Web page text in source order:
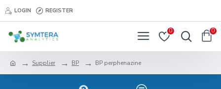
LOGIN REGISTER
0 0
Supplier BP BP perphenazine